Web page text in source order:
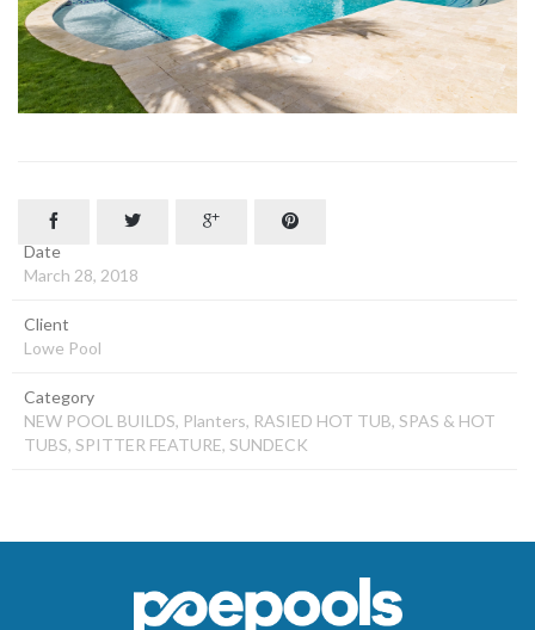
   
Date
March 28, 2018
Client
Lowe Pool
Category
NEW POOL BUILDS, Planters, RASIED HOT TUB, SPAS & HOT
TUBS, SPITTER FEATURE, SUNDECK